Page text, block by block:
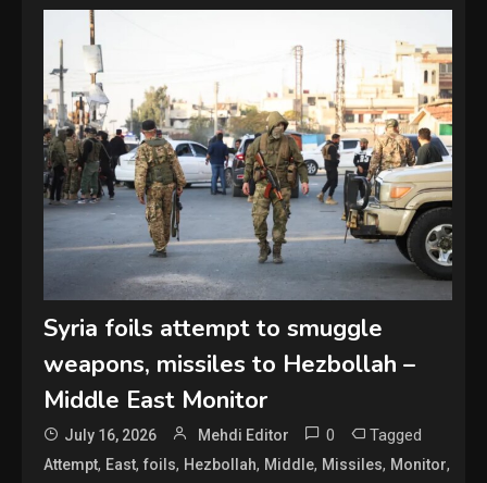
Syria foils attempt to smuggle
weapons, missiles to Hezbollah –
Middle East Monitor
July 16, 2026 Mehdi Editor 0 Tagged
Attempt, East,foils, Hezbollah, Middle, Missiles, Monitor,